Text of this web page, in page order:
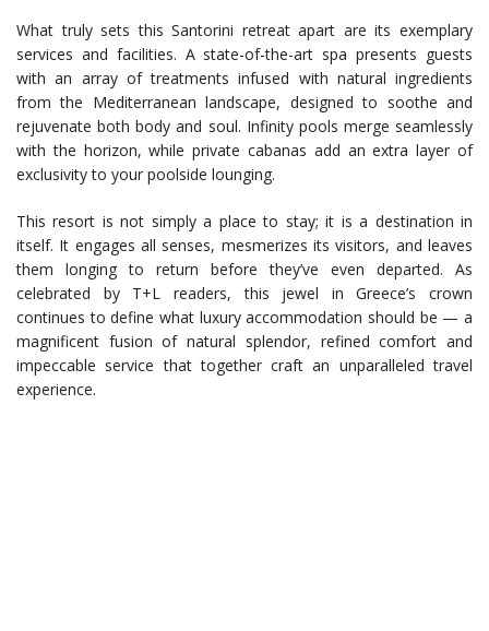
What truly sets this Santorini retreat apart are its exemplary
services and facilities. A state-of-the-art spa presents guests
with an array of treatments infused with natural ingredients
from the Mediterranean landscape, designed to soothe and
rejuvenate both body and soul. Infinity pools merge seamlessly
with the horizon, while private cabanas add an extra layer of
exclusivity to your poolside lounging.
This resort is not simply a place to stay; it is a destination in
itself. It engages all senses, mesmerizes its visitors, and leaves
them longing to return before they’ve even departed. As
celebrated by T+L readers, this jewel in Greece’s crown
continues to define what luxury accommodation should be — a
magnificent fusion of natural splendor, refined comfort and
impeccable service that together craft an unparalleled travel
experience.